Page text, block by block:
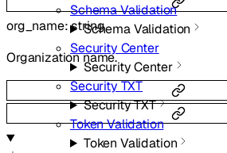
Schema Validation
Schema Validation
Security Center
Security Center
Security TXT
Security TXT
Token Validation
Token Validation
org_name:string
Organization name.